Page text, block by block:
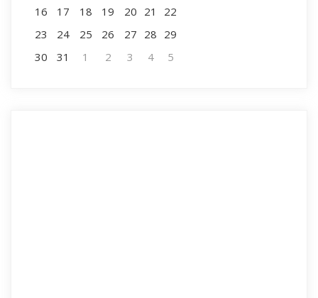
16
17 18 19 20 21
22
23
24 25 26 27 28 29
30
31 1 2 3 4 5